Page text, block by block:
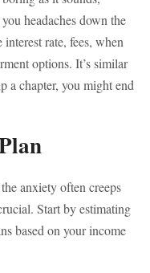
headaches down the
rate, fees, when
options. It’s similar
a chapter, you might end
anxiety often creeps
Start by estimating
based on your income